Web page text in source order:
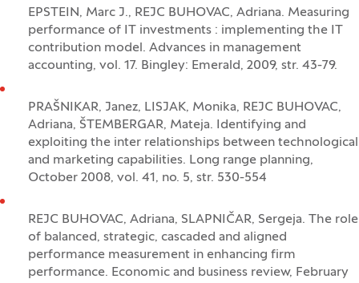
EPSTEIN, Marc J., REJC BUHOVAC, Adriana. Measuring
performance of IT investments : implementing the IT
contribution model. Advances in management
accounting, vol. 17. Bingley: Emerald, 2009, str. 43-79.
PRAŠNIKAR, Janez, LISJAK, Monika, REJC BUHOVAC,
Adriana, ŠTEMBERGAR, Mateja. Identifying and
exploiting the inter relationships between technological
and marketing capabilities. Long range planning,
October 2008, vol. 41, no. 5, str. 530-554
REJC BUHOVAC, Adriana, SLAPNIČAR, Sergeja. The role
of balanced, strategic, cascaded and aligned
performance measurement in enhancing firm
performance. Economic and business review, February